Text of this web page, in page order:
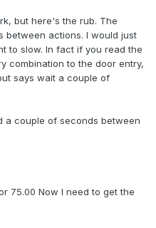
but here's the rub. The
between actions. I would just
to slow. In fact if you read the
combination to the door entry,
says wait a couple of
a couple of seconds between
75.00 Now I need to get the